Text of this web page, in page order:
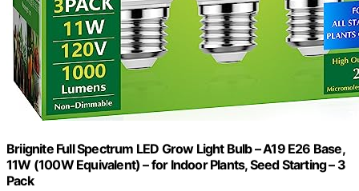
Briignite Full Spectrum LED Grow Light Bulb – A19 E26 Base,
11W (100W Equivalent) – for Indoor Plants, Seed Starting – 3
Pack